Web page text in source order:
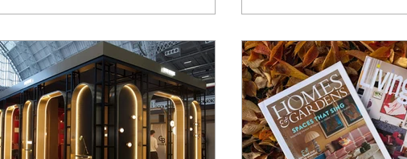
product launches. Perfect for
makers seeking editorial
opportunities, PR visibility, and media
coverage in leading UK design
publications like Elle Decoration, The
World of Interiors, Homes & Gardens,
Livingetc, and House & Garden
Decoration, Livingetc,
brands can showcase
stay ahead of
find opportunities for
publicity, and
season.